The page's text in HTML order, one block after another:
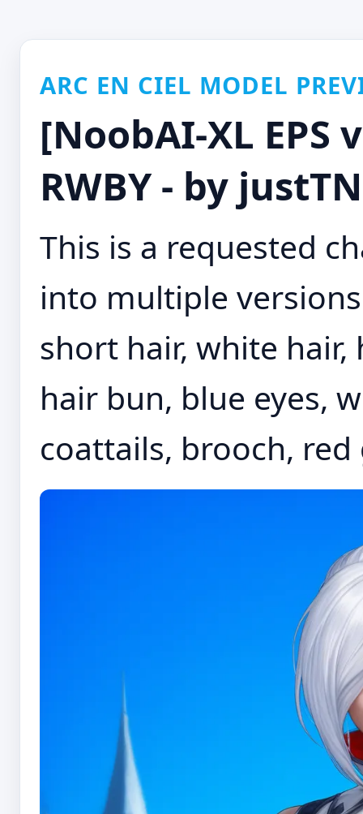
ARC EN CIEL MODEL
[NoobAI-XL EPS
RWBY - by
This is a requested
into multiple
short hair, white
hair bun, blue eyes,
coattails, brooch,